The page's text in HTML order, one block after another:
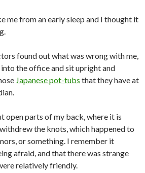
me from an early sleep and I thought it
found out what was wrong with me,
into the office and sit upright and
Japanese pot-tubs that they have at
open parts of my back, where it is
the knots, which happened to
or something. I remember it
afraid, and that there was strange
relatively friendly.